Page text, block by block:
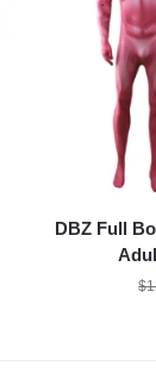
DBZ Full
$